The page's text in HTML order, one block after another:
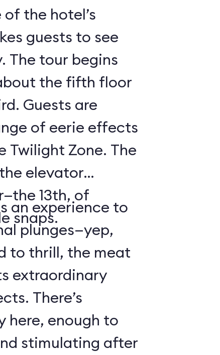
the hotel’s
guests to see
The tour begins
the fifth floor
Guests are
of eerie effects
Twilight Zone. The
elevator
13th, of
snaps.
an experience to
plunges—yep,
to thrill, the meat
extraordinary
There’s
here, enough to
stimulating after